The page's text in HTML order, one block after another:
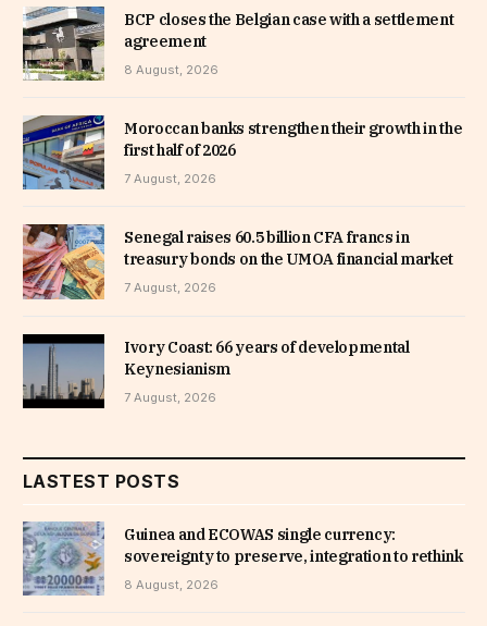
BCP closes the Belgian case with a settlement
agreement
8 August, 2026
Moroccan banks strengthen their growth in the
first half of 2026
7 August, 2026
Senegal raises 60.5 billion CFA francs in
treasury bonds on the UMOA financial market
7 August, 2026
Ivory Coast: 66 years of developmental
Keynesianism
7 August, 2026
LASTEST POSTS
Guinea and ECOWAS single currency:
sovereignty to preserve, integration to rethink
8 August, 2026